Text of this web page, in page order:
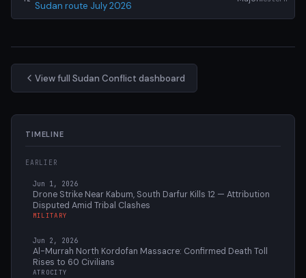
Sudan route July 2026
View full Sudan Conflict dashboard
TIMELINE
EARLIER
Jun 1, 2026
Drone Strike Near Kabum, South Darfur Kills 12 — Attribution
Disputed Amid Tribal Clashes
MILITARY
Jun 2, 2026
Al-Murrah North Kordofan Massacre: Confirmed Death Toll
Rises to 60 Civilians
ATROCITY